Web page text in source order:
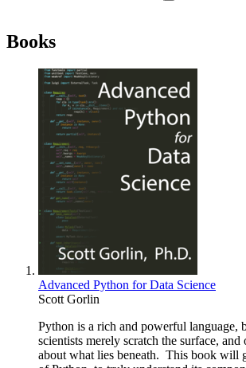
Books
Advanced Python for Data Science
Scott Gorlin
Python is a rich and powerful language,
scientists merely scratch the surface,
about what lies beneath. This book will